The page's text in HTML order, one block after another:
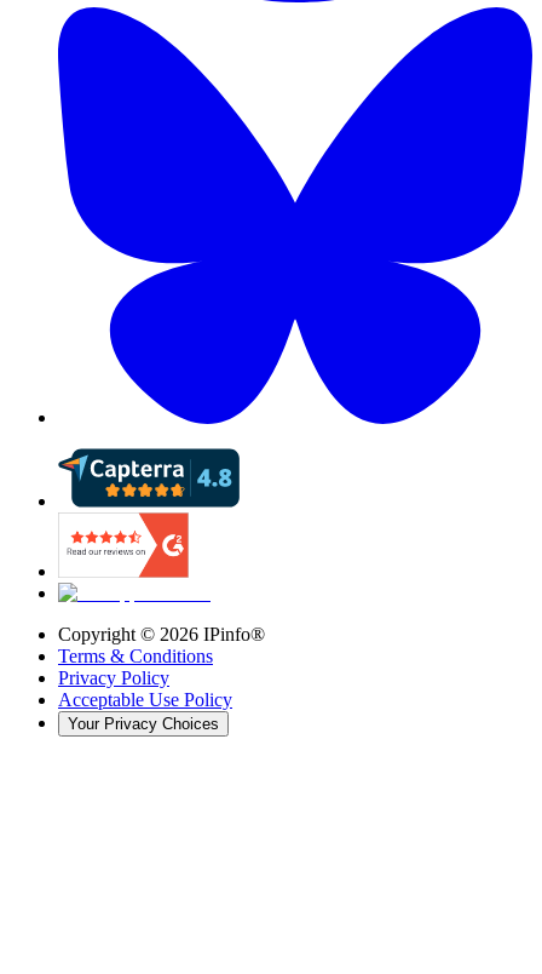
Copyright © 2026 IPinfo®
Terms & Conditions
Privacy Policy
Acceptable Use Policy
Your Privacy Choices